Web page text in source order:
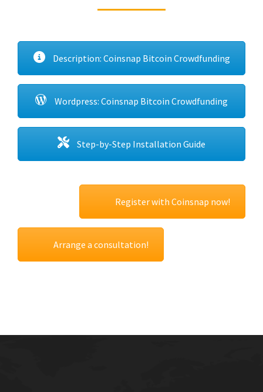
Description: Coinsnap Bitcoin Crowdfunding
Wordpress: Coinsnap Bitcoin Crowdfunding
Step-by-Step Installation Guide
Register with Coinsnap now!
Arrange a consultation!